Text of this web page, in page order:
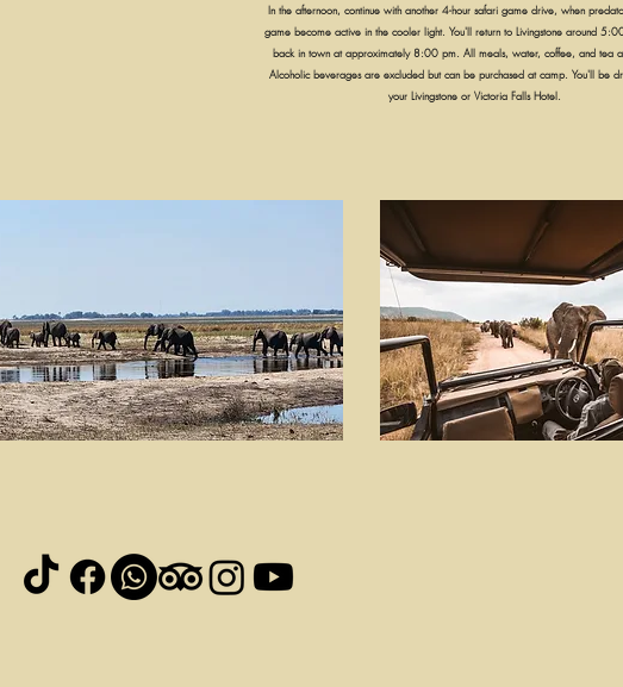
In the afternoon, continue with another 4-hour safari game drive, when
game become active in the cooler light. You'll return to Livingstone around
back in town at approximately 8:00 pm. All meals, water, coffee, and tea
Alcoholic beverages are excluded but can be purchased at camp. You'll be
your Livingstone or Victoria Falls Hotel.